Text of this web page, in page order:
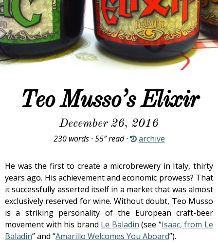
Teo Musso’s Elixir
December 26, 2016
230 words · 55″ read · archive
He was the first to create a microbrewery in Italy, thirty
years ago. His achievement and economic prowess? That
it successfully asserted itself in a market that was almost
exclusively reserved for wine. Without doubt, Teo Musso
is a striking personality of the European craft-beer
movement with his brand Le Baladin (see “Isaac, from Le
Baladin” and “Amarillo Welcomes You Aboard”).